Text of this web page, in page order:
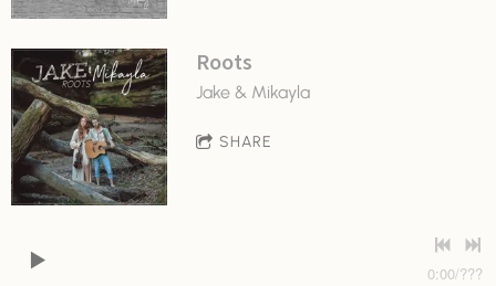
Roots
Jake & Mikayla
SHARE
0:00/???